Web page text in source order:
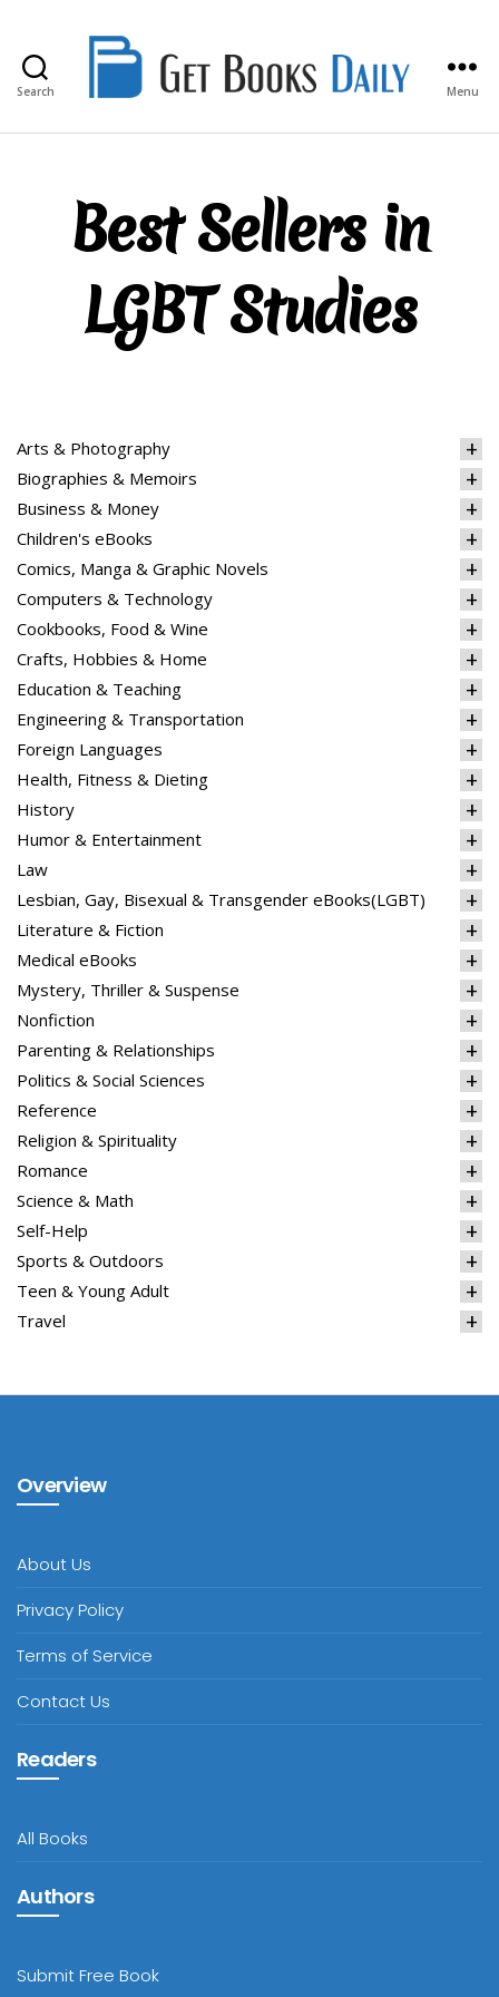
Search
Books
Menu
Best Sellers in
LGBT Studies
Arts & Photography
Biographies & Memoirs
Business & Money
Children's eBooks
Comics, Manga & Graphic Novels
Computers & Technology
Cookbooks, Food & Wine
Crafts, Hobbies & Home
Education & Teaching
Engineering & Transportation
Foreign Languages
Health, Fitness & Dieting
History
Humor & Entertainment
Law
Lesbian, Gay, Bisexual & Transgender eBooks(LGBT)
Literature & Fiction
Medical eBooks
Mystery, Thriller & Suspense
Nonfiction
Parenting & Relationships
Politics & Social Sciences
Reference
Religion & Spirituality
Romance
Science & Math
Self-Help
Sports & Outdoors
Teen & Young Adult
Travel
Overview
About Us
Privacy Policy
Terms of Service
Contact Us
Readers
All Books
Authors
Submit Free Book